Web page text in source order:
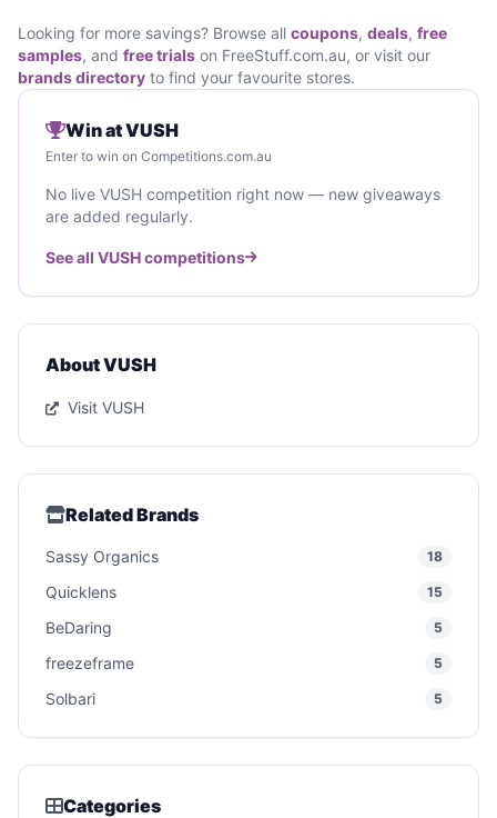
Looking for more savings? Browse all coupons, deals, free
samples, and free trials on FreeStuff.com.au, or visit our
brands directory to find your favourite stores.
Win at VUSH
Enter to win on Competitions.com.au
No live VUSH competition right now — new giveaways
are added regularly.
See all VUSH competitions
About VUSH
Visit VUSH
Related Brands
Sassy Organics 18
Quicklens 15
BeDaring 5
freezeframe 5
Solbari 5
Categories